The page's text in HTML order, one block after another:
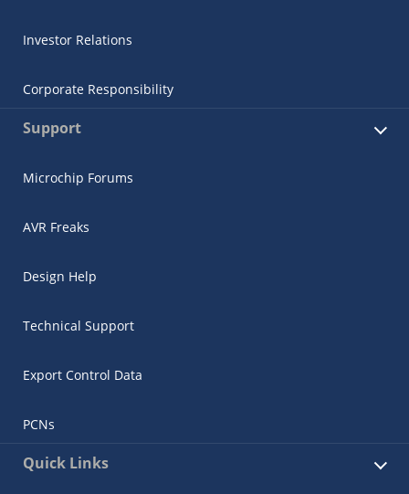
Investor Relations
Corporate Responsibility
Support
Microchip Forums
AVR Freaks
Design Help
Technical Support
Export Control Data
PCNs
Quick Links